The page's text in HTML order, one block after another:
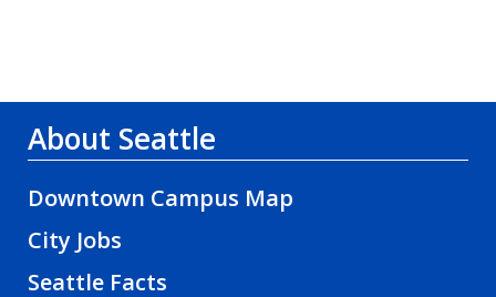
About Seattle
Downtown Campus Map
City Jobs
Seattle Facts